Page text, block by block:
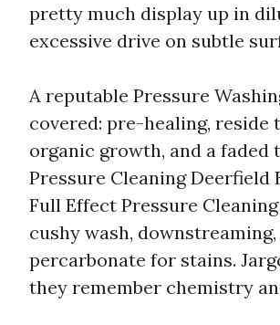
pretty much display up in
excessive drive on subtle
A reputable Pressure
covered: pre-healing,
organic growth, and a
Pressure Cleaning
Full Effect Pressure
cushy wash,
percarbonate for stains.
they remember chemistry